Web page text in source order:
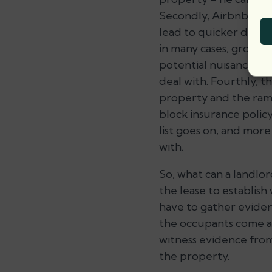
Secondly, Airbnb
lead to quicker
in many cases,
potential nuisance
deal with. Fourthly,
property and the
block insurance
list goes on, and
with.
So, what can a
the lease to
have to gather
the occupants come
witness evidence
the property.